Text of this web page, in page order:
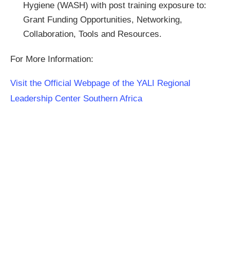
Hygiene (WASH) with post training exposure to:
Grant Funding Opportunities, Networking,
Collaboration, Tools and Resources.
For More Information:
Visit the Official Webpage of the YALI Regional
Leadership Center Southern Africa